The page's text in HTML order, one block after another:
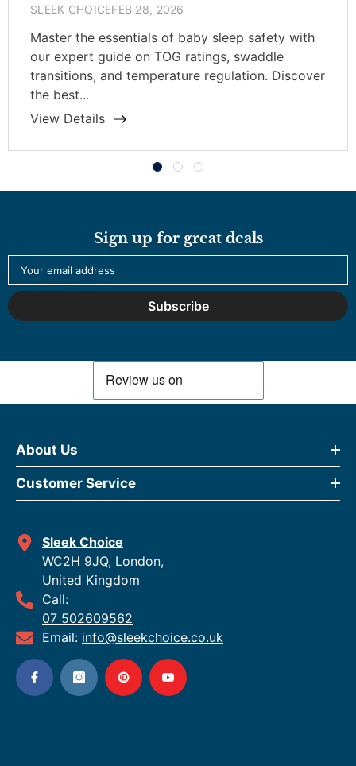
SLEEK CHOICEFEB 28, 2026
Master the essentials of baby sleep safety with
our expert guide on TOG ratings, swaddle
transitions, and temperature regulation. Discover
the best...
View Details
Sign up for great deals
Subscribe
About Us
Customer Service
Sleek Choice
WC2H 9JQ, London,
United Kingdom
Call:
07 502609562
Email: info@sleekchoice.co.uk